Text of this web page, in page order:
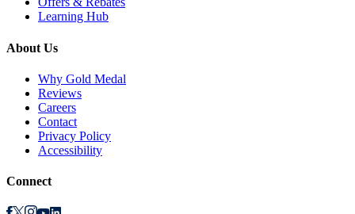
Learning Hub
About Us
Why Gold Medal
Reviews
Careers
Contact
Privacy Policy
Accessibility
Connect